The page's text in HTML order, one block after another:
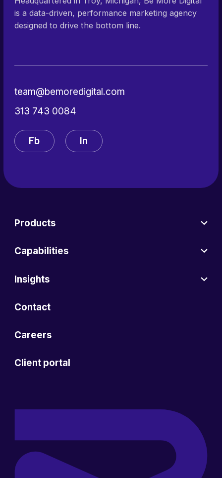
is a data-driven, performance marketing agency
designed to drive the bottom line.
team@bemoredigital.com
313 743 0084
Fb In
Products
Capabilities
Insights
Contact
Careers
Client portal